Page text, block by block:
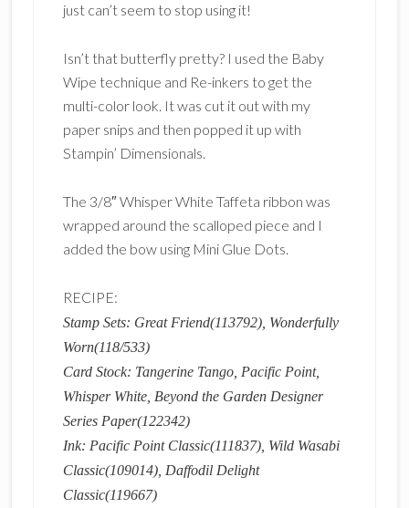
just can’t seem to stop using it!
Isn’t that butterfly pretty? I used the Baby
Wipe technique and Re-inkers to get the
multi-color look. It was cut it out with my
paper snips and then popped it up with
Stampin’ Dimensionals.
The 3/8″ Whisper White Taffeta ribbon was
wrapped around the scalloped piece and I
added the bow using Mini Glue Dots.
RECIPE:
Stamp Sets: Great Friend(113792), Wonderfully
Worn(118/533)
Card Stock: Tangerine Tango, Pacific Point,
Whisper White, Beyond the Garden Designer
Series Paper(122342)
Ink: Pacific Point Classic(111837), Wild Wasabi
Classic(109014), Daffodil Delight
Classic(119667)